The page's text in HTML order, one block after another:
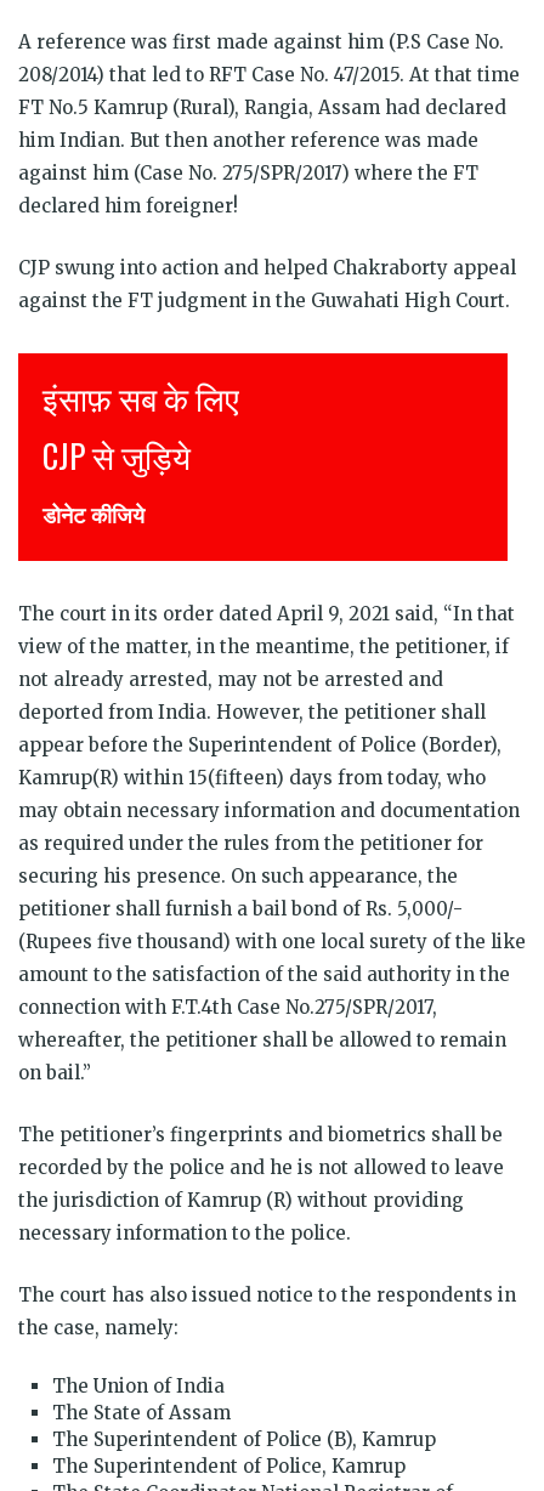
A reference was first made against him (P.S Case No.
208/2014) that led to RFT Case No. 47/2015. At that time
FT No.5 Kamrup (Rural), Rangia, Assam had declared
him Indian. But then another reference was made
against him (Case No. 275/SPR/2017) where the FT
declared him foreigner!
CJP swung into action and helped Chakraborty appeal
against the FT judgment in the Guwahati High Court.
Justice for all
Join CJP
DONATE NOW
The court in its order dated April 9, 2021 said, “In that
view of the matter, in the meantime, the petitioner, if
not already arrested, may not be arrested and
deported from India. However, the petitioner shall
appear before the Superintendent of Police (Border),
Kamrup(R) within 15(fifteen) days from today, who
may obtain necessary information and documentation
as required under the rules from the petitioner for
securing his presence. On such appearance, the
petitioner shall furnish a bail bond of Rs. 5,000/-
(Rupees five thousand) with one local surety of the like
amount to the satisfaction of the said authority in the
connection with F.T.4th Case No.275/SPR/2017,
whereafter, the petitioner shall be allowed to remain
on bail.”
The petitioner’s fingerprints and biometrics shall be
recorded by the police and he is not allowed to leave
the jurisdiction of Kamrup (R) without providing
necessary information to the police.
The court has also issued notice to the respondents in
the case, namely:
The Union of India
The State of Assam
The Superintendent of Police (B), Kamrup
The Superintendent of Police, Kamrup